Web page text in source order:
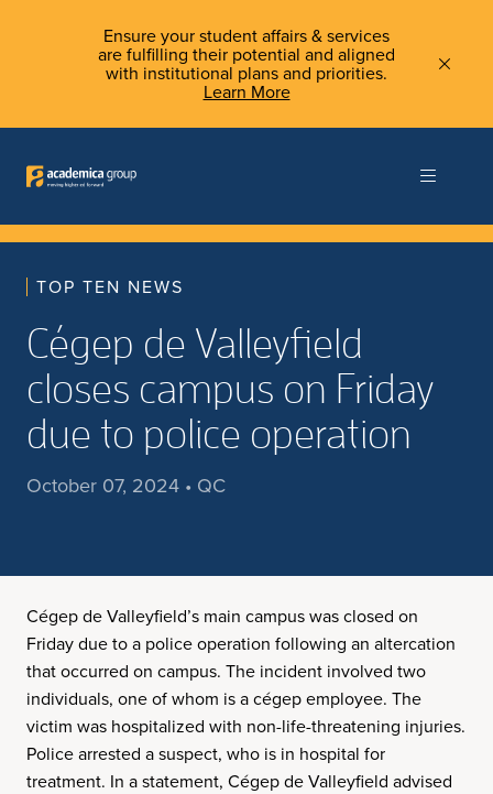
Ensure your student affairs & services
are fulfilling their potential and aligned
with institutional plans and priorities.
Learn More
TOP TEN NEWS
Cégep de Valleyfield
closes campus on Friday
due to police operation
October 07, 2024 • QC
Cégep de Valleyfield’s main campus was closed on
Friday due to a police operation following an altercation
that occurred on campus. The incident involved two
individuals, one of whom is a cégep employee. The
victim was hospitalized with non-life-threatening injuries.
Police arrested a suspect, who is in hospital for
treatment. In a statement, Cégep de Valleyfield advised